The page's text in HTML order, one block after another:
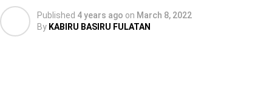
Published 4 years ago on March 8, 2022
By KABIRU BASIRU FULATAN